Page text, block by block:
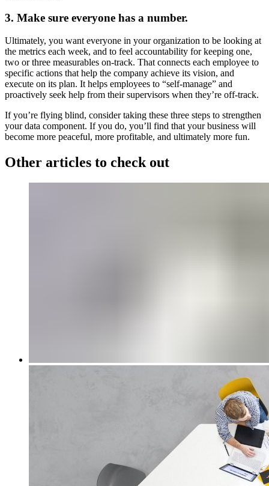
3. Make sure everyone has a number.
Ultimately, you want everyone in your organization to be looking at
the metrics each week, and to feel accountability for keeping one,
two or three measurables on-track. That connects each employee to
specific actions that help the company achieve its vision, and
execute on its plan. It helps employees to “self-manage” and
proactively seek help from their supervisors when they’re off-track.
If you’re flying blind, consider taking these three steps to strengthen
your data component. If you do, you’ll find that your business will
become more peaceful, more profitable, and ultimately more fun.
Other articles to check out